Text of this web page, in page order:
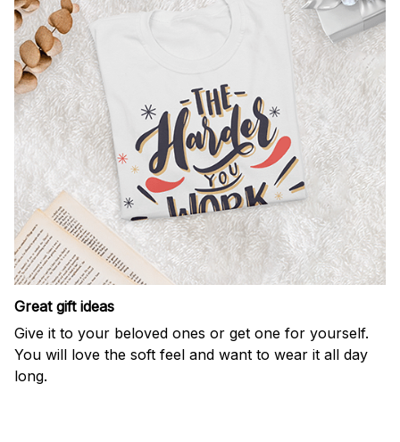
Great gift ideas
Give it to your beloved ones or get one for yourself.
You will love the soft feel and want to wear it all day
long.